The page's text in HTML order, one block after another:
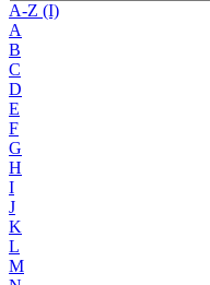
A-Z (I)
A
B
C
D
E
F
G
H
I
J
K
L
M